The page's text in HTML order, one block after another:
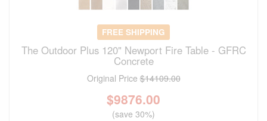
FREE SHIPPING
The Outdoor Plus 120" Newport Fire Table - GFRC
Concrete
Original Price$14109.00
$9876.00
(save 30%)